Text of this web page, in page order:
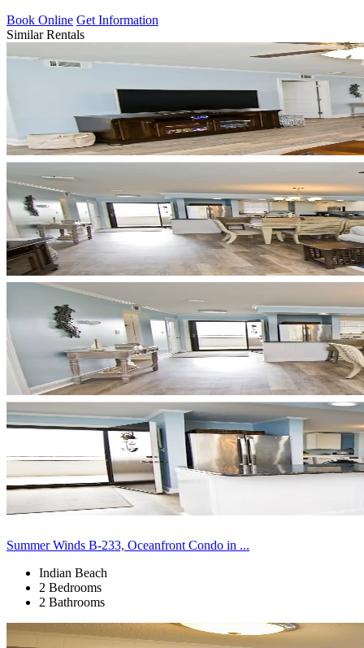
Book Online Get Information
Similar Rentals
Summer Winds B-233, Oceanfront Condo in ...
Indian Beach
2 Bedrooms
2 Bathrooms